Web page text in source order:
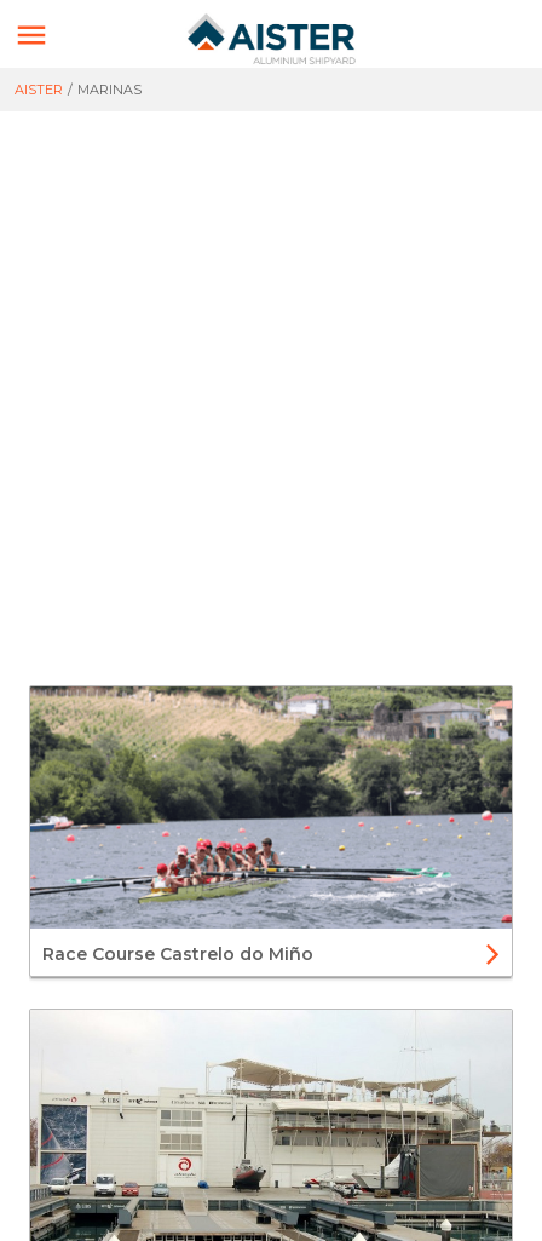

AISTER / MARINAS
Race Course Castrelo do Miño